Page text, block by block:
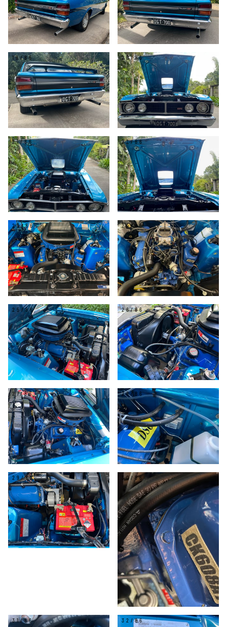
19/86 20/86
21/86 22/86
23/86 24/86
25/86 26/86
27/86 28/86
29/86 30/86
31/86 32/86